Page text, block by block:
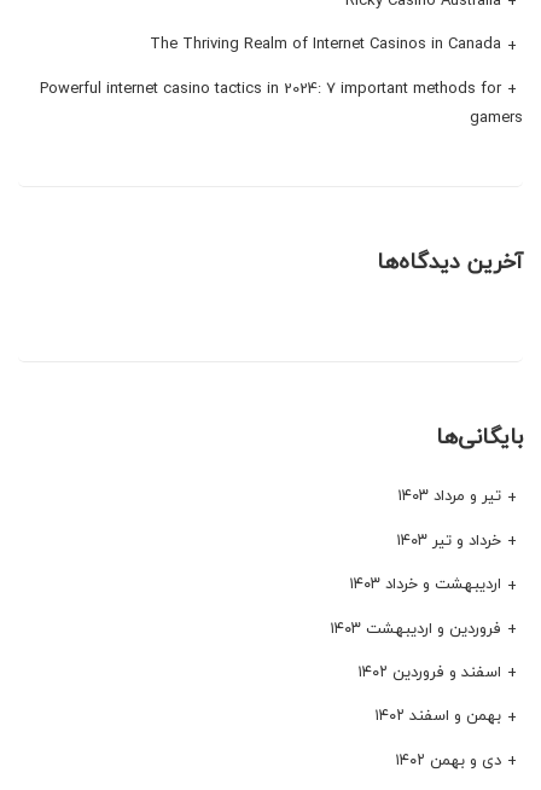
The Thriving Realm of Internet Casinos in Canada
Powerful internet casino tactics in 2024: 7 important methods for
gamers
آخرین دیدگاه‌ها
بایگانی‌ها
تیر و مرداد ۱۴۰۳
خرداد و تیر ۱۴۰۳
اردیبهشت و خرداد ۱۴۰۳
فروردین و اردیبهشت ۱۴۰۳
اسفند و فروردین ۱۴۰۲
بهمن و اسفند ۱۴۰۲
دی و بهمن ۱۴۰۲